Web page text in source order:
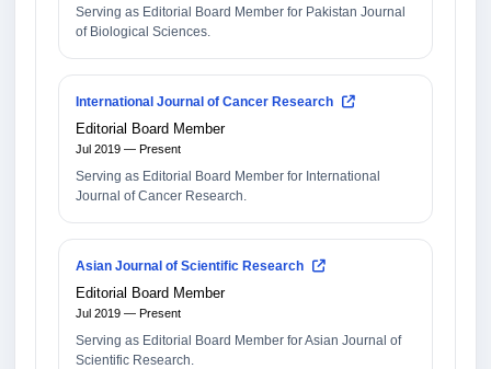
Serving as Editorial Board Member for Pakistan Journal
of Biological Sciences.
International Journal of Cancer Research
Editorial Board Member
Jul 2019 — Present
Serving as Editorial Board Member for International
Journal of Cancer Research.
Asian Journal of Scientific Research
Editorial Board Member
Jul 2019 — Present
Serving as Editorial Board Member for Asian Journal of
Scientific Research.